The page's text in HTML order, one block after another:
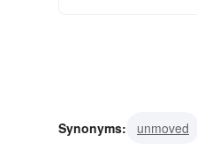
Synonyms: unmoved